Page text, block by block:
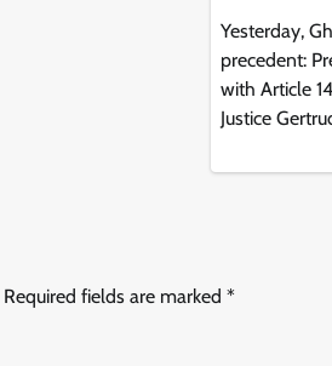
Yesterday,
precedent:
with Article
Justice
Required fields are marked *